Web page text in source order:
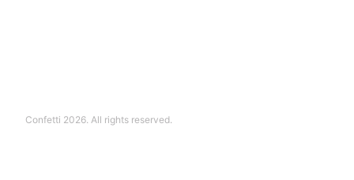
Confetti 2026. All rights reserved.